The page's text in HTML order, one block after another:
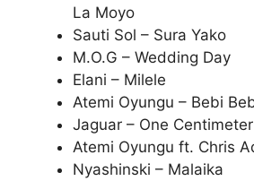
La Moyo
Sauti Sol – Sura Yako
M.O.G – Wedding Day
Elani – Milele
Atemi Oyungu – Bebi
Jaguar – One Centimeter
Atemi Oyungu ft. Chris
Nyashinski – Malaika